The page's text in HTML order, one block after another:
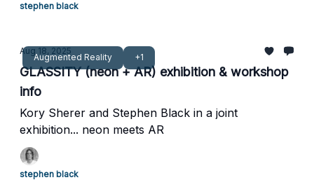
stephen black
Augmented Reality +1
Aug 18, 2025
GLASSITY (neon + AR) exhibition & workshop
info
Kory Sherer and Stephen Black in a joint
exhibition... neon meets AR
stephen black